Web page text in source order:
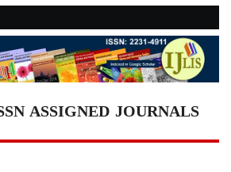
ASSIGNED JOURNALS